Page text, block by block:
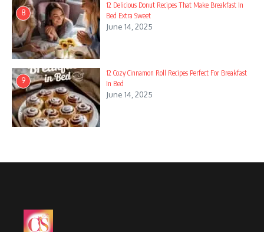
8
12 Delicious Donut Recipes That Make Breakfast In
Bed Extra Sweet
June 14, 2025
9
12 Cozy Cinnamon Roll Recipes Perfect For Breakfast
In Bed
June 14, 2025